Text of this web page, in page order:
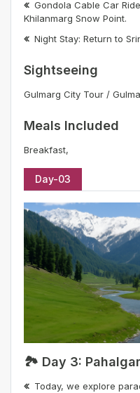
Gondola Cable Car
Khilanmarg Snow Point.
Night Stay: Return to
Sightseeing
Gulmarg City Tour /
Meals Included
Breakfast,
Day-03
🏞️ Day 3:
Today, we explore